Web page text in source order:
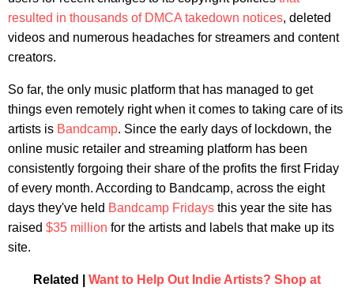
resulted in thousands of DMCA takedown notices, deleted
videos and numerous headaches for streamers and content
creators.
So far, the only music platform that has managed to get
things even remotely right when it comes to taking care of its
artists is Bandcamp. Since the early days of lockdown, the
online music retailer and streaming platform has been
consistently forgoing their share of the profits the first Friday
of every month. According to Bandcamp, across the eight
days they've held Bandcamp Fridays this year the site has
raised $35 million for the artists and labels that make up its
site.
Related | Want to Help Out Indie Artists? Shop at